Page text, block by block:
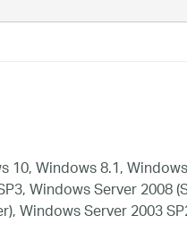
10, Windows 8.1,
Windows Server
Windows Server 2003